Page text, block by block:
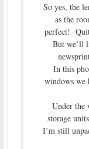
So yes, the
as the
perfect!
But we’ll
In this
windows we
Under
storage
I’m still